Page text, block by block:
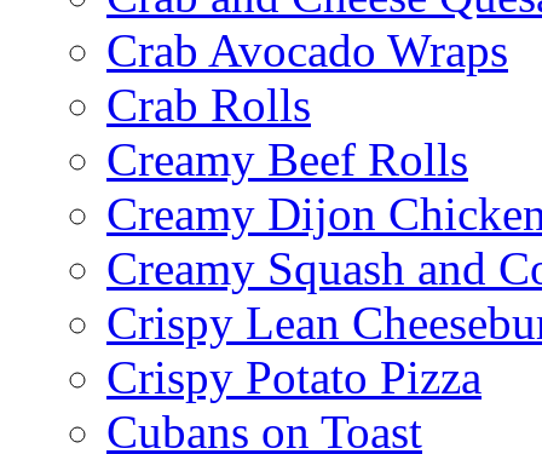
Crab Avocado Wraps
Crab Rolls
Creamy Beef Rolls
Creamy Dijon
Creamy Squash and
Crispy Lean
Crispy Potato Pizza
Cubans on Toast